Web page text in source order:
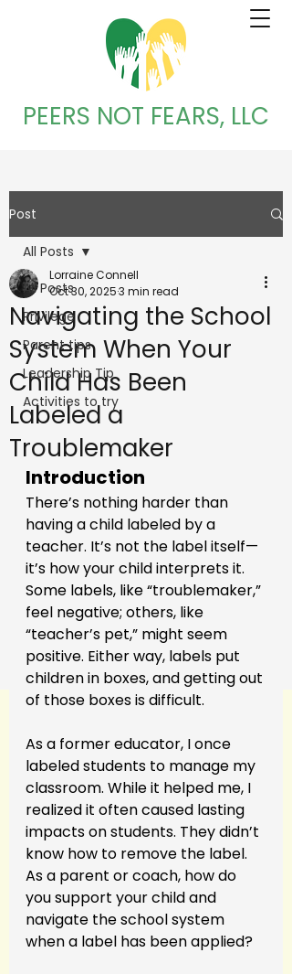
PEERS NOT FEARS, LLC
Post
All Posts
Privilege
Parent tips
Leadership Tip
Activities to try
All Posts
Navigating the School
System When Your
Child Has Been
Labeled a
Troublemaker
Lorraine Connell
Oct 30, 20253 min read
Introduction
There’s nothing harder than
having a child labeled by a
teacher. It’s not the label itself—
it’s how your child interprets it.
Some labels, like “troublemaker,”
feel negative; others, like
“teacher’s pet,” might seem
positive. Either way, labels put
children in boxes, and getting out
of those boxes is difficult.
As a former educator, I once
labeled students to manage my
classroom. While it helped me, I
realized it often caused lasting
impacts on students. They didn’t
know how to remove the label.
As a parent or coach, how do
you support your child and
navigate the school system
when a label has been applied?